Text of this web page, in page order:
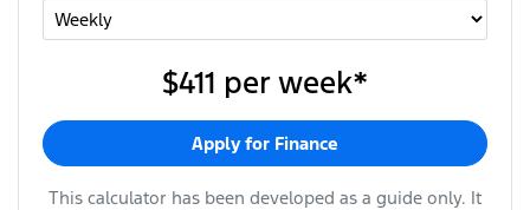
$411 per week*
Apply for Finance
This calculator has been developed as a guide only. It